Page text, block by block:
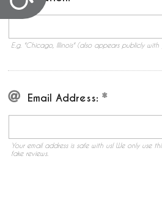
E.g. "Chicago, Illinois" (also appears publicly with
Email Address:
Your email address is safe with us! We only use
fake reviews.